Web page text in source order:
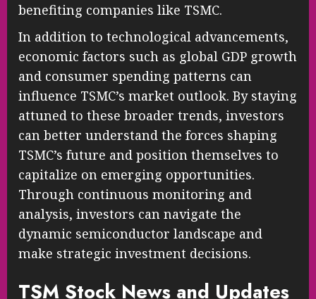
benefiting companies like TSMC.
In addition to technological advancements,
economic factors such as global GDP growth
and consumer spending patterns can
influence TSMC’s market outlook. By staying
attuned to these broader trends, investors
can better understand the forces shaping
TSMC’s future and position themselves to
capitalize on emerging opportunities.
Through continuous monitoring and
analysis, investors can navigate the
dynamic semiconductor landscape and
make strategic investment decisions.
TSM Stock News and Updates